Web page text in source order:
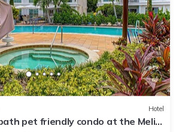
Hotel
pet friendly condo at the Melia